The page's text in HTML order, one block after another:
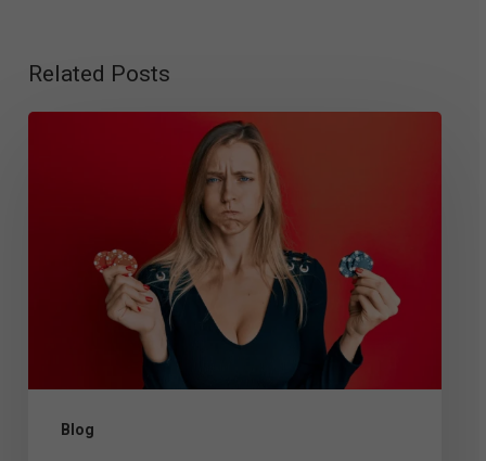
Related Posts
Blog
Diagnosis: